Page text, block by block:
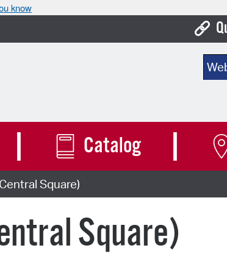
know
Catalog
Square)
Square)